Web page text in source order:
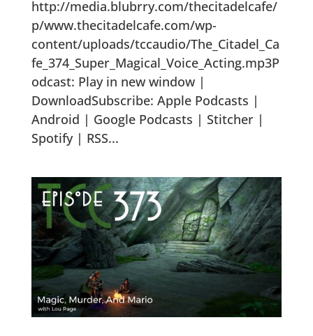
http://media.blubrry.com/thecitadelcafe/
p/www.thecitadelcafe.com/wp-
content/uploads/tccaudio/The_Citadel_Ca
fe_374_Super_Magical_Voice_Acting.mp3P
odcast: Play in new window |
DownloadSubscribe: Apple Podcasts |
Android | Google Podcasts | Stitcher |
Spotify | RSS...